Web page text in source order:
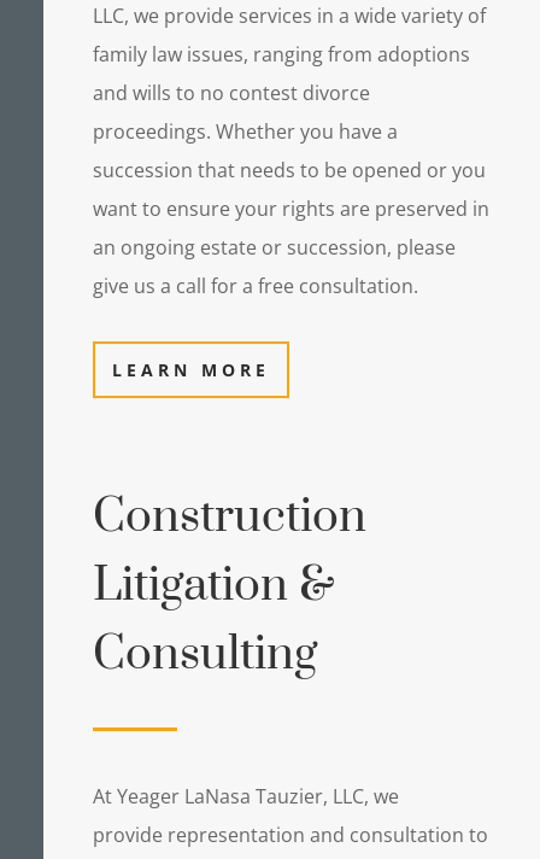
LLC, we provide services in a wide variety of
family law issues, ranging from adoptions
and wills to no contest divorce
proceedings. Whether you have a
succession that needs to be opened or you
want to ensure your rights are preserved in
an ongoing estate or succession, please
give us a call for a free consultation.
LEARN MORE
Construction
Litigation &
Consulting
At Yeager LaNasa Tauzier, LLC, we
provide representation and consultation to